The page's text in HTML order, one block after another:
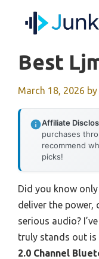
Best
March 18, 2026 by
Affiliate
purchases
recommend
picks!
Did you know
deliver the
serious audio?
truly stands out is
2.0 Channel